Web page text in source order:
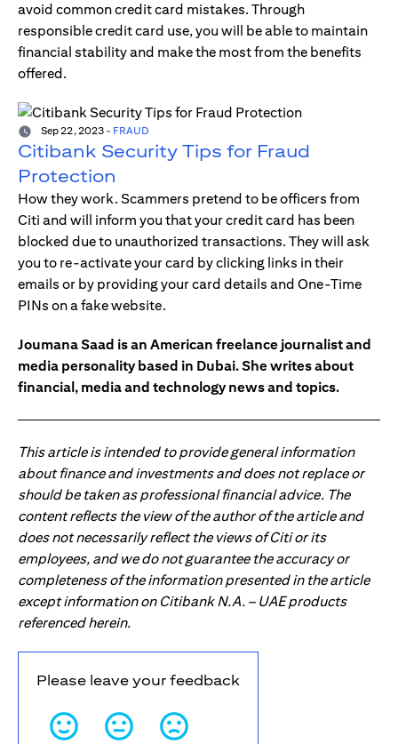
avoid common credit card mistakes. Through
responsible credit card use, you will be able to maintain
financial stability and make the most from the benefits
offered.
Sep 22, 2023 - FRAUD
Citibank Security Tips for Fraud
Protection
How they work. Scammers pretend to be officers from
Citi and will inform you that your credit card has been
blocked due to unauthorized transactions. They will ask
you to re-activate your card by clicking links in their
emails or by providing your card details and One-Time
PINs on a fake website.
Joumana Saad is an American freelance journalist and
media personality based in Dubai. She writes about
financial, media and technology news and topics.
This article is intended to provide general information
about finance and investments and does not replace or
should be taken as professional financial advice. The
content reflects the view of the author of the article and
does not necessarily reflect the views of Citi or its
employees, and we do not guarantee the accuracy or
completeness of the information presented in the article
except information on Citibank N.A. – UAE products
referenced herein.
Please leave your feedback